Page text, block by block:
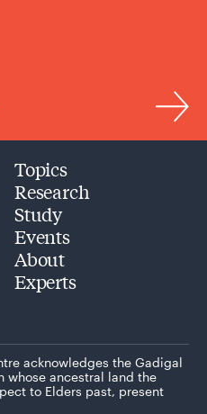
Topics
Research
Study
Events
About
Experts
acknowledges the Gadigal
whose ancestral land the
to Elders past, present